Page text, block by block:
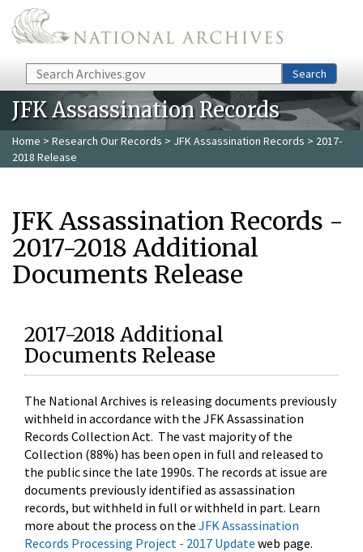
Skip to main content
Search Search
JFK Assassination Records
Home > Research Our Records > JFK Assassination Records > 2017-
2018 Release
JFK Assassination Records -
2017-2018 Additional
Documents Release
2017-2018 Additional
Documents Release
The National Archives is releasing documents previously
withheld in accordance with the JFK Assassination
Records Collection Act. The vast majority of the
Collection (88%) has been open in full and released to
the public since the late 1990s. The records at issue are
documents previously identified as assassination
records, but withheld in full or withheld in part. Learn
more about the process on the JFK Assassination
Records Processing Project - 2017 Update web page.